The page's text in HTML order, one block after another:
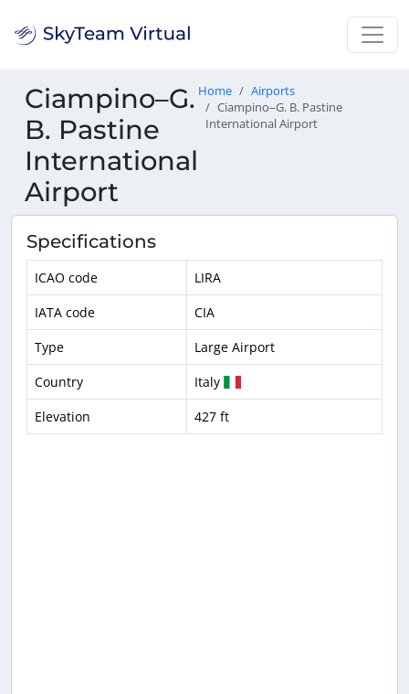
Ciampino–G.
B. Pastine
International
Airport
Home
Airports
Ciampino–G. B. Pastine
International Airport
Specifications
ICAO code
LIRA
IATA code
CIA
Type
Large Airport
Country
Italy
Elevation
427 ft